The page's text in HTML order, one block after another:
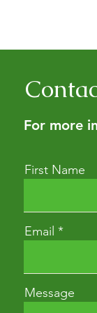
For more
First Name
Email
Message